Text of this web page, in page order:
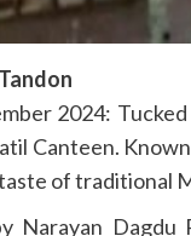
2024:
Canteen.
of traditional
Narayan